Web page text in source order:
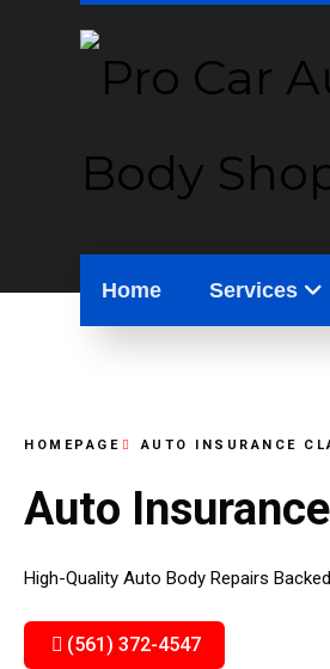
Home Services
HOMEPAGE AUTO INSURANCE
Auto
High-Quality Auto Body Repairs
(561) 372-4547